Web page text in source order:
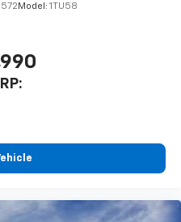
Model: 1TU58